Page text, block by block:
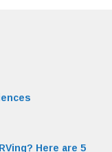
Here are 5